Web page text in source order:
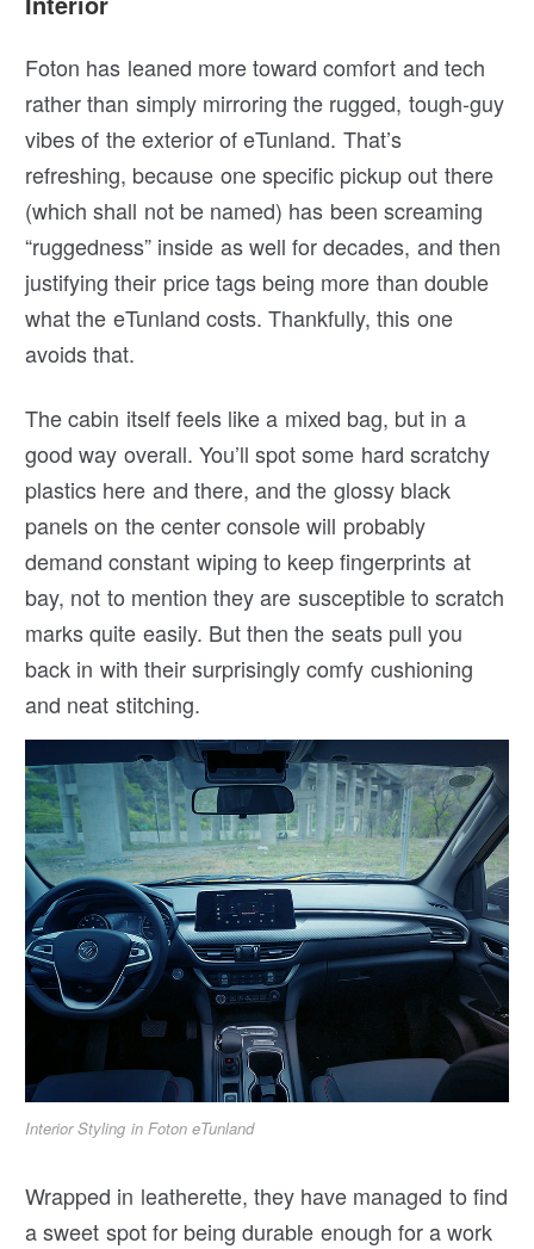
Foton has leaned more toward comfort and tech
rather than simply mirroring the rugged, tough-guy
vibes of the exterior of eTunland. That’s
refreshing, because one specific pickup out there
(which shall not be named) has been screaming
“ruggedness” inside as well for decades, and then
justifying their price tags being more than double
what the eTunland costs. Thankfully, this one
avoids that.
The cabin itself feels like a mixed bag, but in a
good way overall. You’ll spot some hard scratchy
plastics here and there, and the glossy black
panels on the center console will probably
demand constant wiping to keep fingerprints at
bay, not to mention they are susceptible to scratch
marks quite easily. But then the seats pull you
back in with their surprisingly comfy cushioning
and neat stitching.
Interior Styling in Foton eTunland
Wrapped in leatherette, they have managed to find
a sweet spot for being durable enough for a work